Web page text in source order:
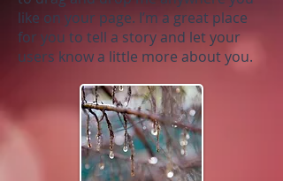
like on your page. I’m a great place
for you to tell a story and let your
users know a little more about you.